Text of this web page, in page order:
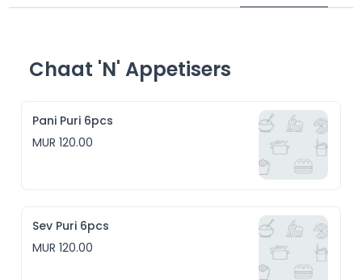
Chaat 'N' Appetisers
Pani Puri 6pcs
MUR 120.00
Sev Puri 6pcs
MUR 120.00